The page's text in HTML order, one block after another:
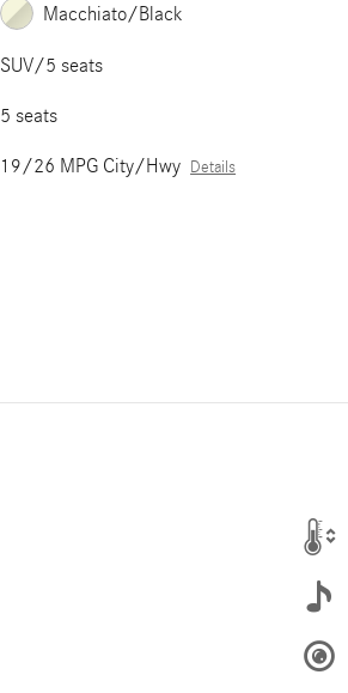
Macchiato/Black
SUV/5 seats
5 seats
19/26 MPG City/Hwy Details